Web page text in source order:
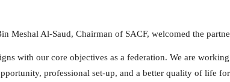
Meshal Al-Saud, Chairman of SACF, welcomed the
with our core objectives as a federation. We are
professional set-up, and a better quality of life